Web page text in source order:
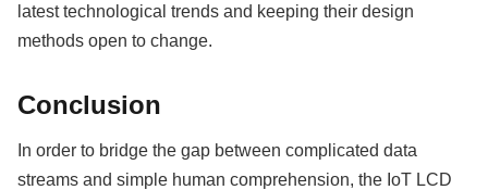
latest technological trends and keeping their design
methods open to change.
Conclusion
In order to bridge the gap between complicated data
streams and simple human comprehension, the IoT LCD